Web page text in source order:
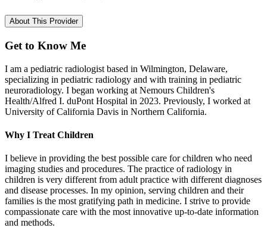
About This Provider
Get to Know Me
I am a pediatric radiologist based in Wilmington, Delaware,
specializing in pediatric radiology and with training in pediatric
neuroradiology. I began working at Nemours Children's
Health/Alfred I. duPont Hospital in 2023. Previously, I worked at
University of California Davis in Northern California.
Why I Treat Children
I believe in providing the best possible care for children who need
imaging studies and procedures. The practice of radiology in
children is very different from adult practice with different diagnoses
and disease processes. In my opinion, serving children and their
families is the most gratifying path in medicine. I strive to provide
compassionate care with the most innovative up-to-date information
and methods.